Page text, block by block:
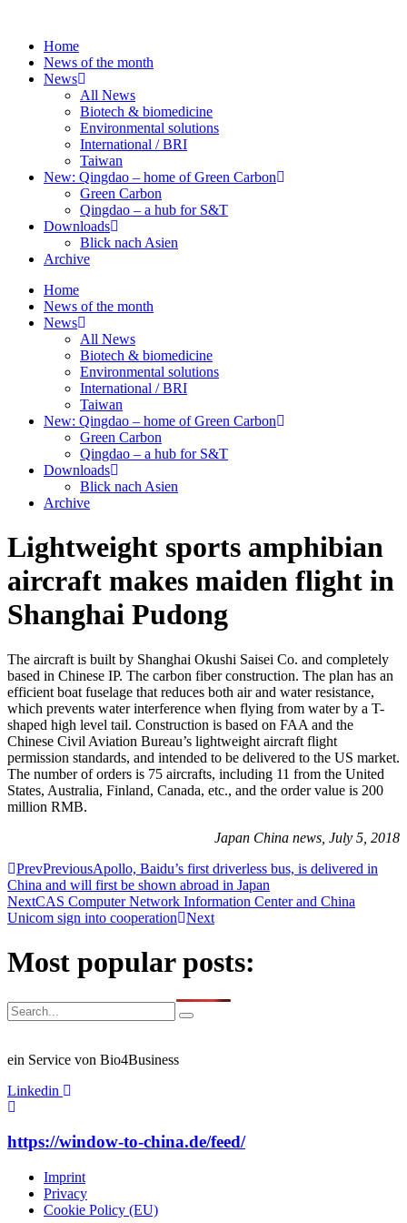
contentHome
News of the month
News
All News
Biotech & biomedicine
Environmental solutions
International / BRI
Taiwan
New: Qingdao – home of Green Carbon
Green Carbon
Qingdao – a hub for S&T
Downloads
Blick nach Asien
Archive
Home
News of the month
News
All News
Biotech & biomedicine
Environmental solutions
International / BRI
Taiwan
New: Qingdao – home of Green Carbon
Green Carbon
Qingdao – a hub for S&T
Downloads
Blick nach Asien
Archive
Lightweight sports amphibian
aircraft makes maiden flight in
Shanghai Pudong
The aircraft is built by Shanghai Okushi Saisei Co. and completely
based in Chinese IP. The carbon fiber construction. The plan has an
efficient boat fuselage that reduces both air and water resistance,
which prevents water interference when flying from water by a T-
shaped high level tail. Construction is based on FAA and the
Chinese Civil Aviation Bureau’s lightweight aircraft flight
permission standards, and intended to be delivered to the US market.
The number of orders is 75 aircrafts, including 11 from the United
States, Australia, Finland, Canada, etc., and the order value is 200
million RMB.
Japan China news, July 5, 2018
PrevPreviousApollo, Baidu’s first driverless bus, is delivered in
China and will first be shown abroad in Japan
NextCAS Computer Network Information Center and China
Unicom sign into cooperation
Next
Most popular posts:
ein Service von Bio4Business
Linkedin
https://window-to-china.de/feed/
Imprint
Privacy
Cookie Policy (EU)